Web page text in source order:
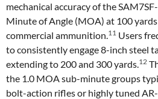
mechanical accuracy of the
Minute of Angle (MOA) at 100
commercial ammunition.11 Users
to consistently engage 8-inch steel
extending to 200 and 300 yards.12
the 1.0 MOA sub-minute groups
bolt-action rifles or highly tuned